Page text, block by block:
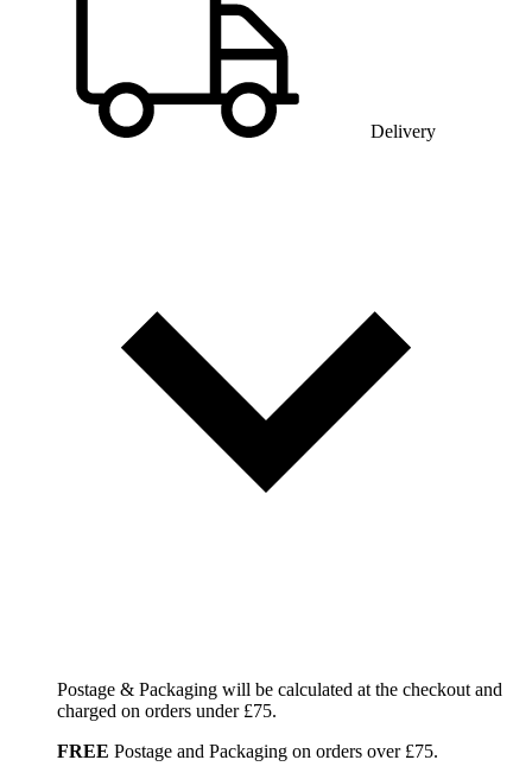
Delivery
Postage & Packaging will be calculated at the checkout and
charged on orders under £75.
FREE Postage and Packaging on orders over £75.